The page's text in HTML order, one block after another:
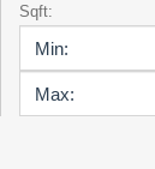
Sqft: